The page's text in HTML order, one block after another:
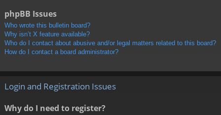
phpBB Issues
Who wrote this bulletin board?
Why isn’t X feature available?
Who do I contact about abusive and/or legal matters related to this board?
How do I contact a board administrator?
Login and Registration Issues
Why do I need to register?